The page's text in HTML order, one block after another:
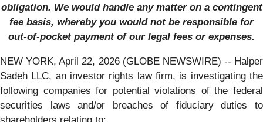
obligation. We would handle any matter on a contingent
fee basis, whereby you would not be responsible for
out-of-pocket payment of our legal fees or expenses.
NEW YORK, April 22, 2026 (GLOBE NEWSWIRE) -- Halper
Sadeh LLC, an investor rights law firm, is investigating the
following companies for potential violations of the federal
securities laws and/or breaches of fiduciary duties to